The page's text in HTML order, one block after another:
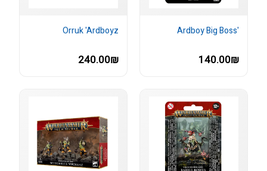
'Ardboy Big Boss
140.00₪
Orruk 'Ardboyz
240.00₪